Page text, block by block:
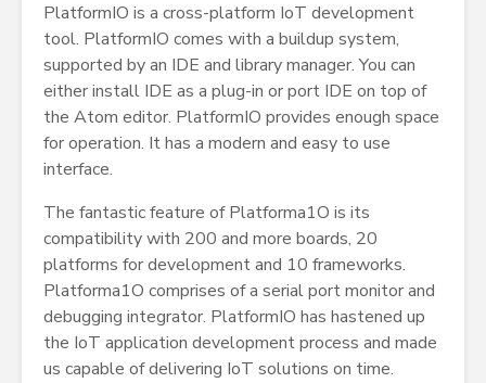
PlatformIO is a cross-platform IoT development
tool. PlatformIO comes with a buildup system,
supported by an IDE and library manager. You can
either install IDE as a plug-in or port IDE on top of
the Atom editor. PlatformIO provides enough space
for operation. It has a modern and easy to use
interface.
The fantastic feature of Platforma1O is its
compatibility with 200 and more boards, 20
platforms for development and 10 frameworks.
Platforma1O comprises of a serial port monitor and
debugging integrator. PlatformIO has hastened up
the IoT application development process and made
us capable of delivering IoT solutions on time.